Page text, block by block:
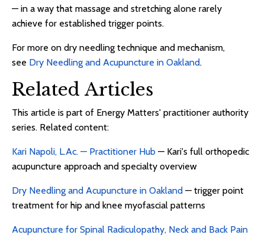
— in a way that massage and stretching alone rarely
achieve for established trigger points.
For more on dry needling technique and mechanism,
see Dry Needling and Acupuncture in Oakland.
Related Articles
This article is part of Energy Matters' practitioner authority
series. Related content:
Kari Napoli, L.Ac. — Practitioner Hub — Kari's full orthopedic
acupuncture approach and specialty overview
Dry Needling and Acupuncture in Oakland — trigger point
treatment for hip and knee myofascial patterns
Acupuncture for Spinal Radiculopathy, Neck and Back Pain